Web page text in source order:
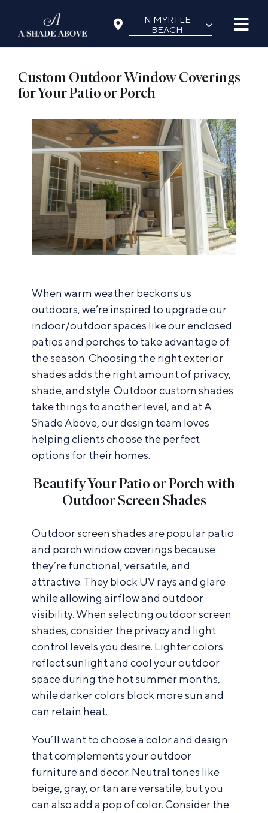
content
N MYRTLE
BEACH
⌵
Custom Outdoor Window Coverings
for Your Patio or Porch
When warm weather beckons us
outdoors, we’re inspired to upgrade our
indoor/outdoor spaces like our enclosed
patios and porches to take advantage of
the season. Choosing the rightexterior
shadesadds the right amount of privacy,
shade, and style. Outdoor custom shades
take things to another level, and at A
Shade Above, our design team loves
helping clients choose the perfect
options for their homes.
Beautify Your Patio or Porch with
Outdoor Screen Shades
Outdoorscreen shadesare popular patio
and porch window coverings because
they’re functional, versatile, and
attractive. They block UV rays and glare
while allowing airflow and outdoor
visibility. When selecting outdoor screen
shades, consider the privacy and light
control levels you desire. Lighter colors
reflect sunlight and cool your outdoor
space during the hot summer months,
while darker colors block more sun and
can retain heat.
You’ll want to choose a color and design
that complements your outdoor
furniture and decor. Neutral tones like
beige, gray, or tan are versatile, but you
can also add a pop of color. Consider the